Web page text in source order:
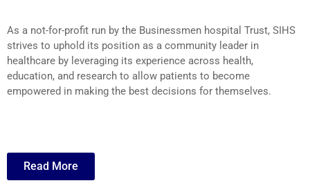
As a not-for-profit run by the Businessmen hospital Trust, SIHS
strives to uphold its position as a community leader in
healthcare by leveraging its experience across health,
education, and research to allow patients to become
empowered in making the best decisions for themselves.
Read More